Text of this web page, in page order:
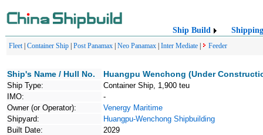
Ship Build Shipping
Fleet| Container Ship Post Panamax Neo Panamax Inter Mediate Feeder
Ship's Name / Hull No. Huangpu Wenchong (Under
Ship Type:
Container Ship, 1,900 teu
IMO:
-
Owner (or Operator):
Venergy Maritime
Shipyard:
Huangpu-Wenchong Shipbuilding
Built Date:
2029